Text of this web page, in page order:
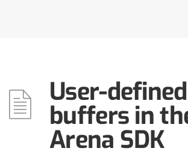
User-defined
buffers in
Arena SDK